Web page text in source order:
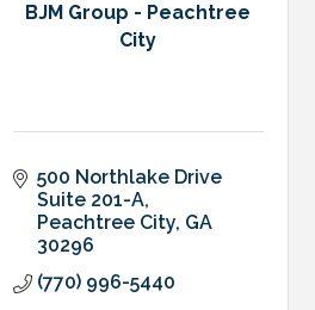
BJM Group - Peachtree
City
500 Northlake Drive
Suite 201-A
Peachtree City GA
30296
(770) 996-5440